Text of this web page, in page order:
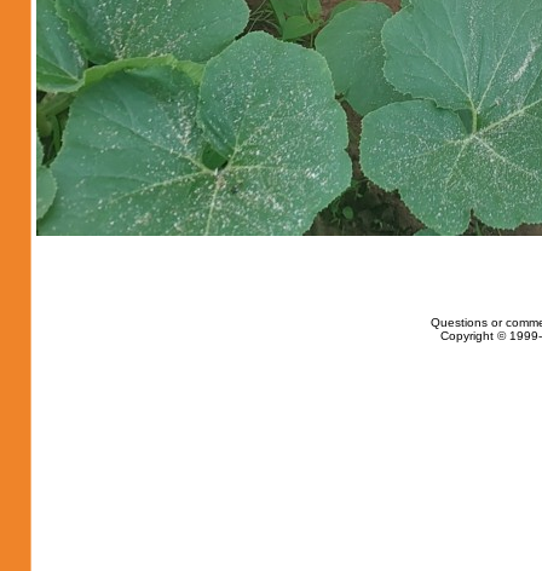
Questions or
Copyright ©